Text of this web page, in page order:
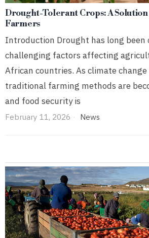
Drought-Tolerant Crops: A
Farmers
Introduction Drought has long been
challenging factors affecting
African countries. As climate
traditional farming methods are
and food security is
February 11, 2026 News